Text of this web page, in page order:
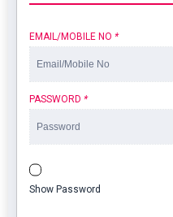
EMAIL/MOBILE NO *
PASSWORD *
Show Password